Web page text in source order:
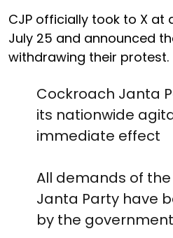
CJP officially took to X at
July 25 and announced
withdrawing their protest.
Cockroach Janta
its nationwide
immediate effect
All demands of
Janta Party have
by the